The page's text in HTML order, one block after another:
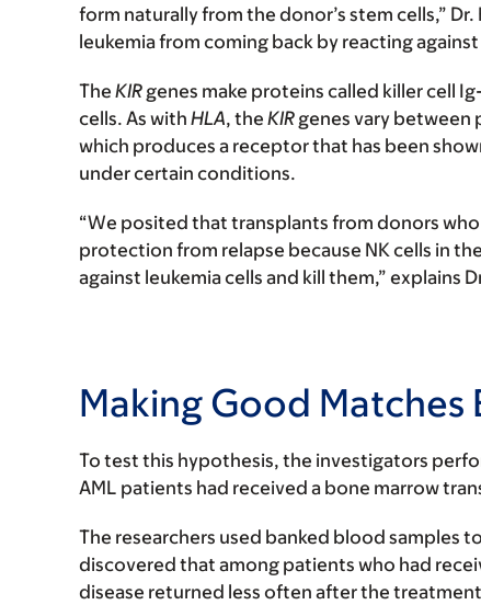
form naturally from the donor’s stem cells,”
leukemia from coming back by reacting
The KIR genes make proteins called killer cell
cells. As with HLA, the KIR genes vary between
which produces a receptor that has been
under certain conditions.
“We posited that transplants from donors
protection from relapse because NK cells in
against leukemia cells and kill them,” explains
Making Good Matches
To test this hypothesis, the investigators
AML patients had received a bone marrow
The researchers used banked blood samples
discovered that among patients who had
disease returned less often after the